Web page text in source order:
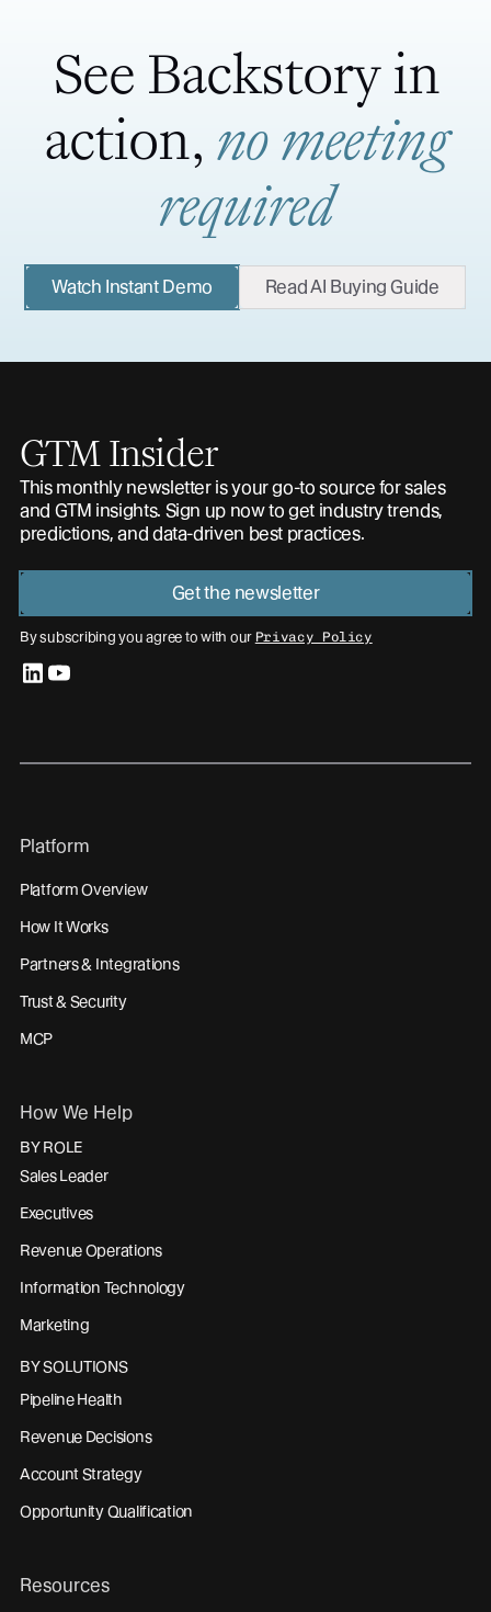
See Backstory in
action, no meeting
required
Watch Instant Demo Read AI Buying Guide
GTM Insider
This monthly newsletter is your go-to source for sales
and GTM insights. Sign up now to get industry trends,
predictions, and data-driven best practices.
Get the newsletter
By subscribing you agree to with our Privacy Policy
Platform
Platform Overview
How It Works
Partners & Integrations
Trust & Security
MCP
How We Help
BY ROLE
Sales Leader
Executives
Revenue Operations
Information Technology
Marketing
BY SOLUTIONS
Pipeline Health
Revenue Decisions
Account Strategy
Opportunity Qualification
Resources